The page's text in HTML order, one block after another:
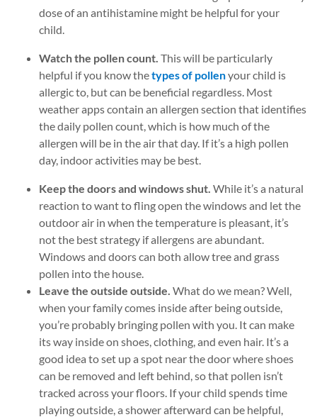
dose of an antihistamine might be helpful for your
child.
Watch the pollen count. This will be particularly
helpful if you know thetypes of pollenyour child is
allergic to, but can be beneficial regardless. Most
weather apps contain an allergen section that identifies
the daily pollen count, which is how much of the
allergen will be in the air that day. If it’s a high pollen
day, indoor activities may be best.
Keep the doors and windows shut. While it’s a natural
reaction to want to fling open the windows and let the
outdoor air in when the temperature is pleasant, it’s
not the best strategy if allergens are abundant.
Windows and doors can both allow tree and grass
pollen into the house.
Leave the outside outside. What do we mean? Well,
when your family comes inside after being outside,
you’re probably bringing pollen with you. It can make
its way inside on shoes, clothing, and even hair. It’s a
good idea to set up a spot near the door where shoes
can be removed and left behind, so that pollen isn’t
tracked across your floors. If your child spends time
playing outside, a shower afterward can be helpful,